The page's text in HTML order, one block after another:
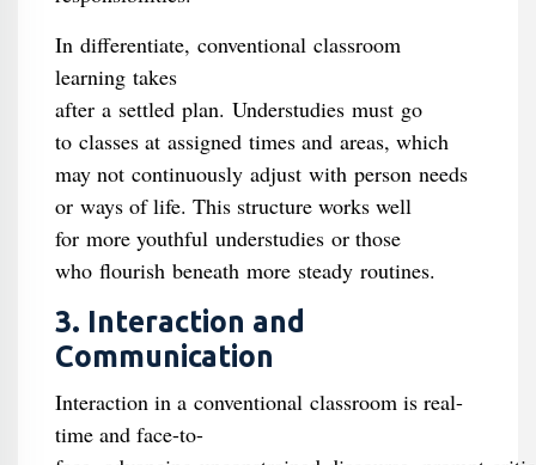
In differentiate, conventional classroom
learning takes
after a settled plan. Understudies must go
to classes at assigned times and areas, which
may not continuously adjust with person needs
or ways of life. This structure works well
for more youthful understudies or those
who flourish beneath more steady routines.
3. Interaction and
Communication
Interaction in a conventional classroom is real-
time and face-to-